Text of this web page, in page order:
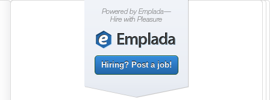
Hiring? Post a job!